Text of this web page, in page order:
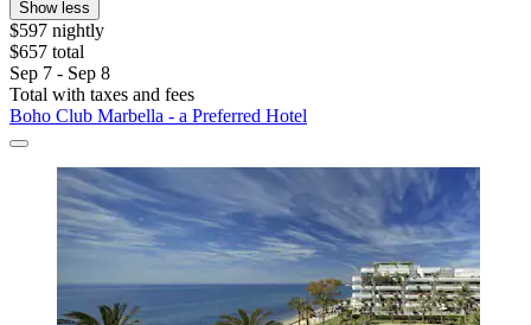
Show less
$597 nightly
$657 total
Sep 7 - Sep 8
Total with taxes and fees
Boho Club Marbella - a Preferred Hotel